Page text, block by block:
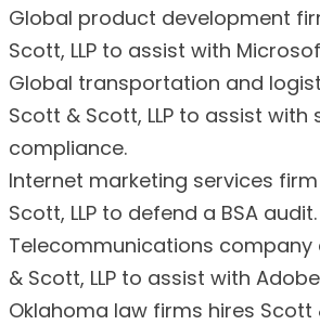
Global product development
Scott, LLP to assist with
Global transportation and
Scott & Scott, LLP to assist
compliance.
Internet marketing services
Scott, LLP to defend a BSA audit.
Telecommunications company
& Scott, LLP to assist with
Oklahoma law firms hires Scott